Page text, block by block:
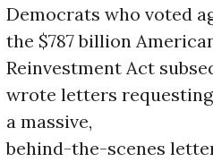
Democrats who voted
the $787 billion
Reinvestment Act
wrote letters
a massive,
behind-the-scenes